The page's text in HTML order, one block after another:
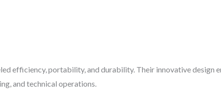
efficiency, portability, and durability. Their innovative design
and technical operations.